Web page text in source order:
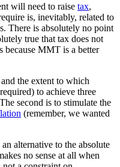
will need to raise tax,
is, inevitably, related to
There is absolutely no point
true that tax does not
because MMT is a better
the extent to which
to achieve three
second is to stimulate the
(remember, we wanted
alternative to the absolute
no sense at all when